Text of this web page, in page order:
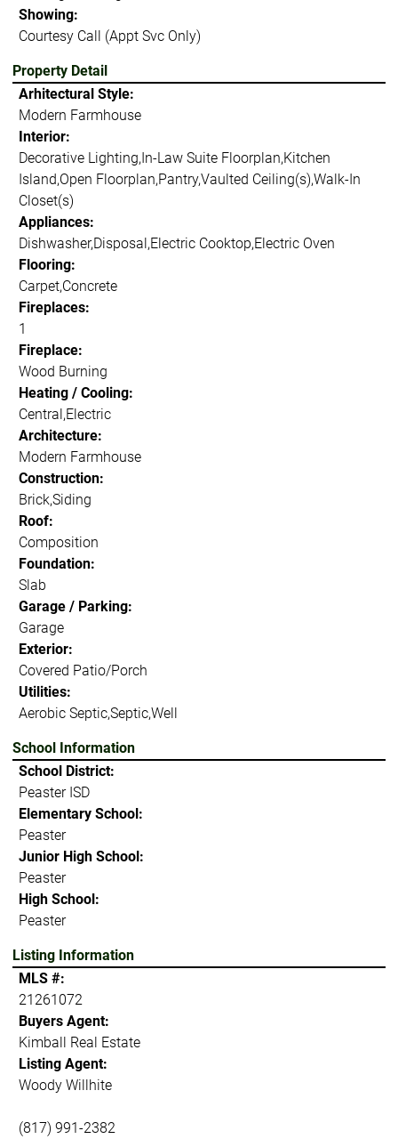
Showing:
Courtesy Call (Appt Svc Only)
Property Detail
Arhitectural Style:
Modern Farmhouse
Interior:
Decorative Lighting,In-Law Suite Floorplan,Kitchen
Island,Open Floorplan,Pantry,Vaulted Ceiling(s),Walk-In
Closet(s)
Appliances:
Dishwasher,Disposal,Electric Cooktop,Electric Oven
Flooring:
Carpet,Concrete
Fireplaces:
1
Fireplace:
Wood Burning
Heating / Cooling:
Central,Electric
Architecture:
Modern Farmhouse
Construction:
Brick,Siding
Roof:
Composition
Foundation:
Slab
Garage / Parking:
Garage
Exterior:
Covered Patio/Porch
Utilities:
Aerobic Septic,Septic,Well
School Information
School District:
Peaster ISD
Elementary School:
Peaster
Junior High School:
Peaster
High School:
Peaster
Listing Information
MLS #:
21261072
Buyers Agent:
Kimball Real Estate
Listing Agent:
Woody Willhite
(817) 991-2382